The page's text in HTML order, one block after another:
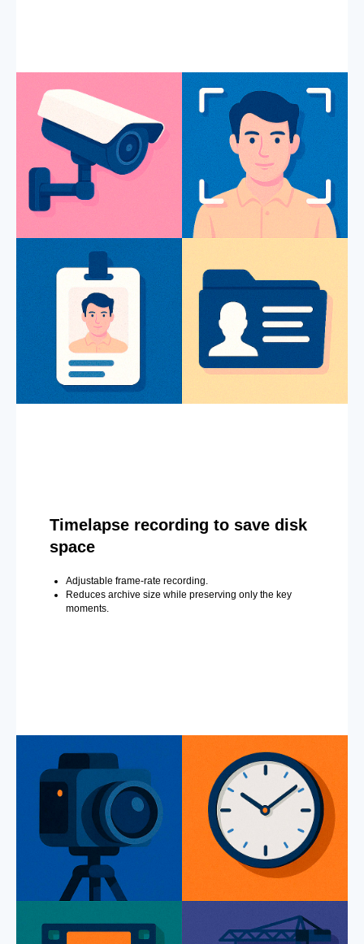
Timelapse recording to save disk
space
Adjustable frame-rate recording.
Reduces archive size while preserving only the key
moments.